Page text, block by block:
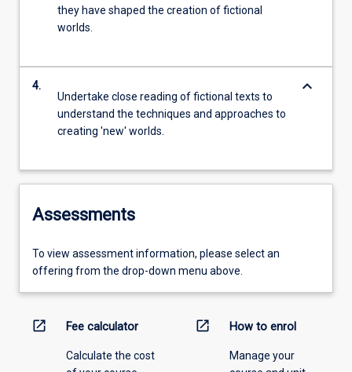
they have shaped the creation of fictional
worlds.
4.
Undertake close reading of fictional texts to
understand the techniques and approaches to
creating 'new' worlds.
keyboard_arrow_down
Assessments
To view assessment information, please select an
offering from the drop-down menu above.
open_in_new Fee calculator
Calculate the cost
open_in_new How to enrol
Manage your